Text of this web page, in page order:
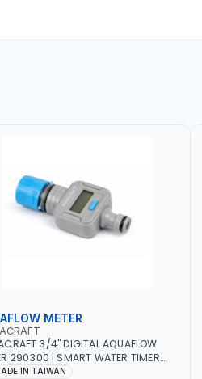
METER
3/4" DIGITAL AQUAFLOW
290300 | SMART WATER TIMER
| GARDENING, IRRIGATION,
IN TAIWAN